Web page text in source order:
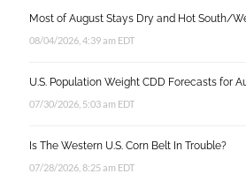
Most of August Stays Dry and Hot South/
08/04/2026, 4:39 am EDT
U.S. Population Weight CDD Forecasts for
07/30/2026, 5:03 am EDT
Is The Western U.S. Corn Belt In Trouble?
07/28/2026, 8:25 am EDT